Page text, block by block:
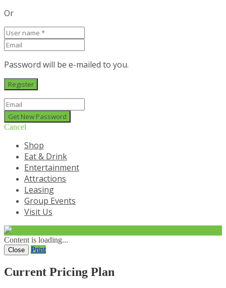
Or
Password will be e-mailed to you.
Cancel
Shop
Eat & Drink
Entertainment
Attractions
Leasing
Group Events
Visit Us
Content is loading...
Close Print
Current Pricing Plan